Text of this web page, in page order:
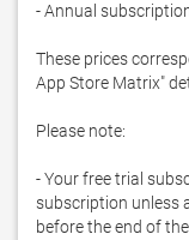
- Annual
These prices
App Store Matrix"
Please note:
- Your free trial
subscription unless
before the end of